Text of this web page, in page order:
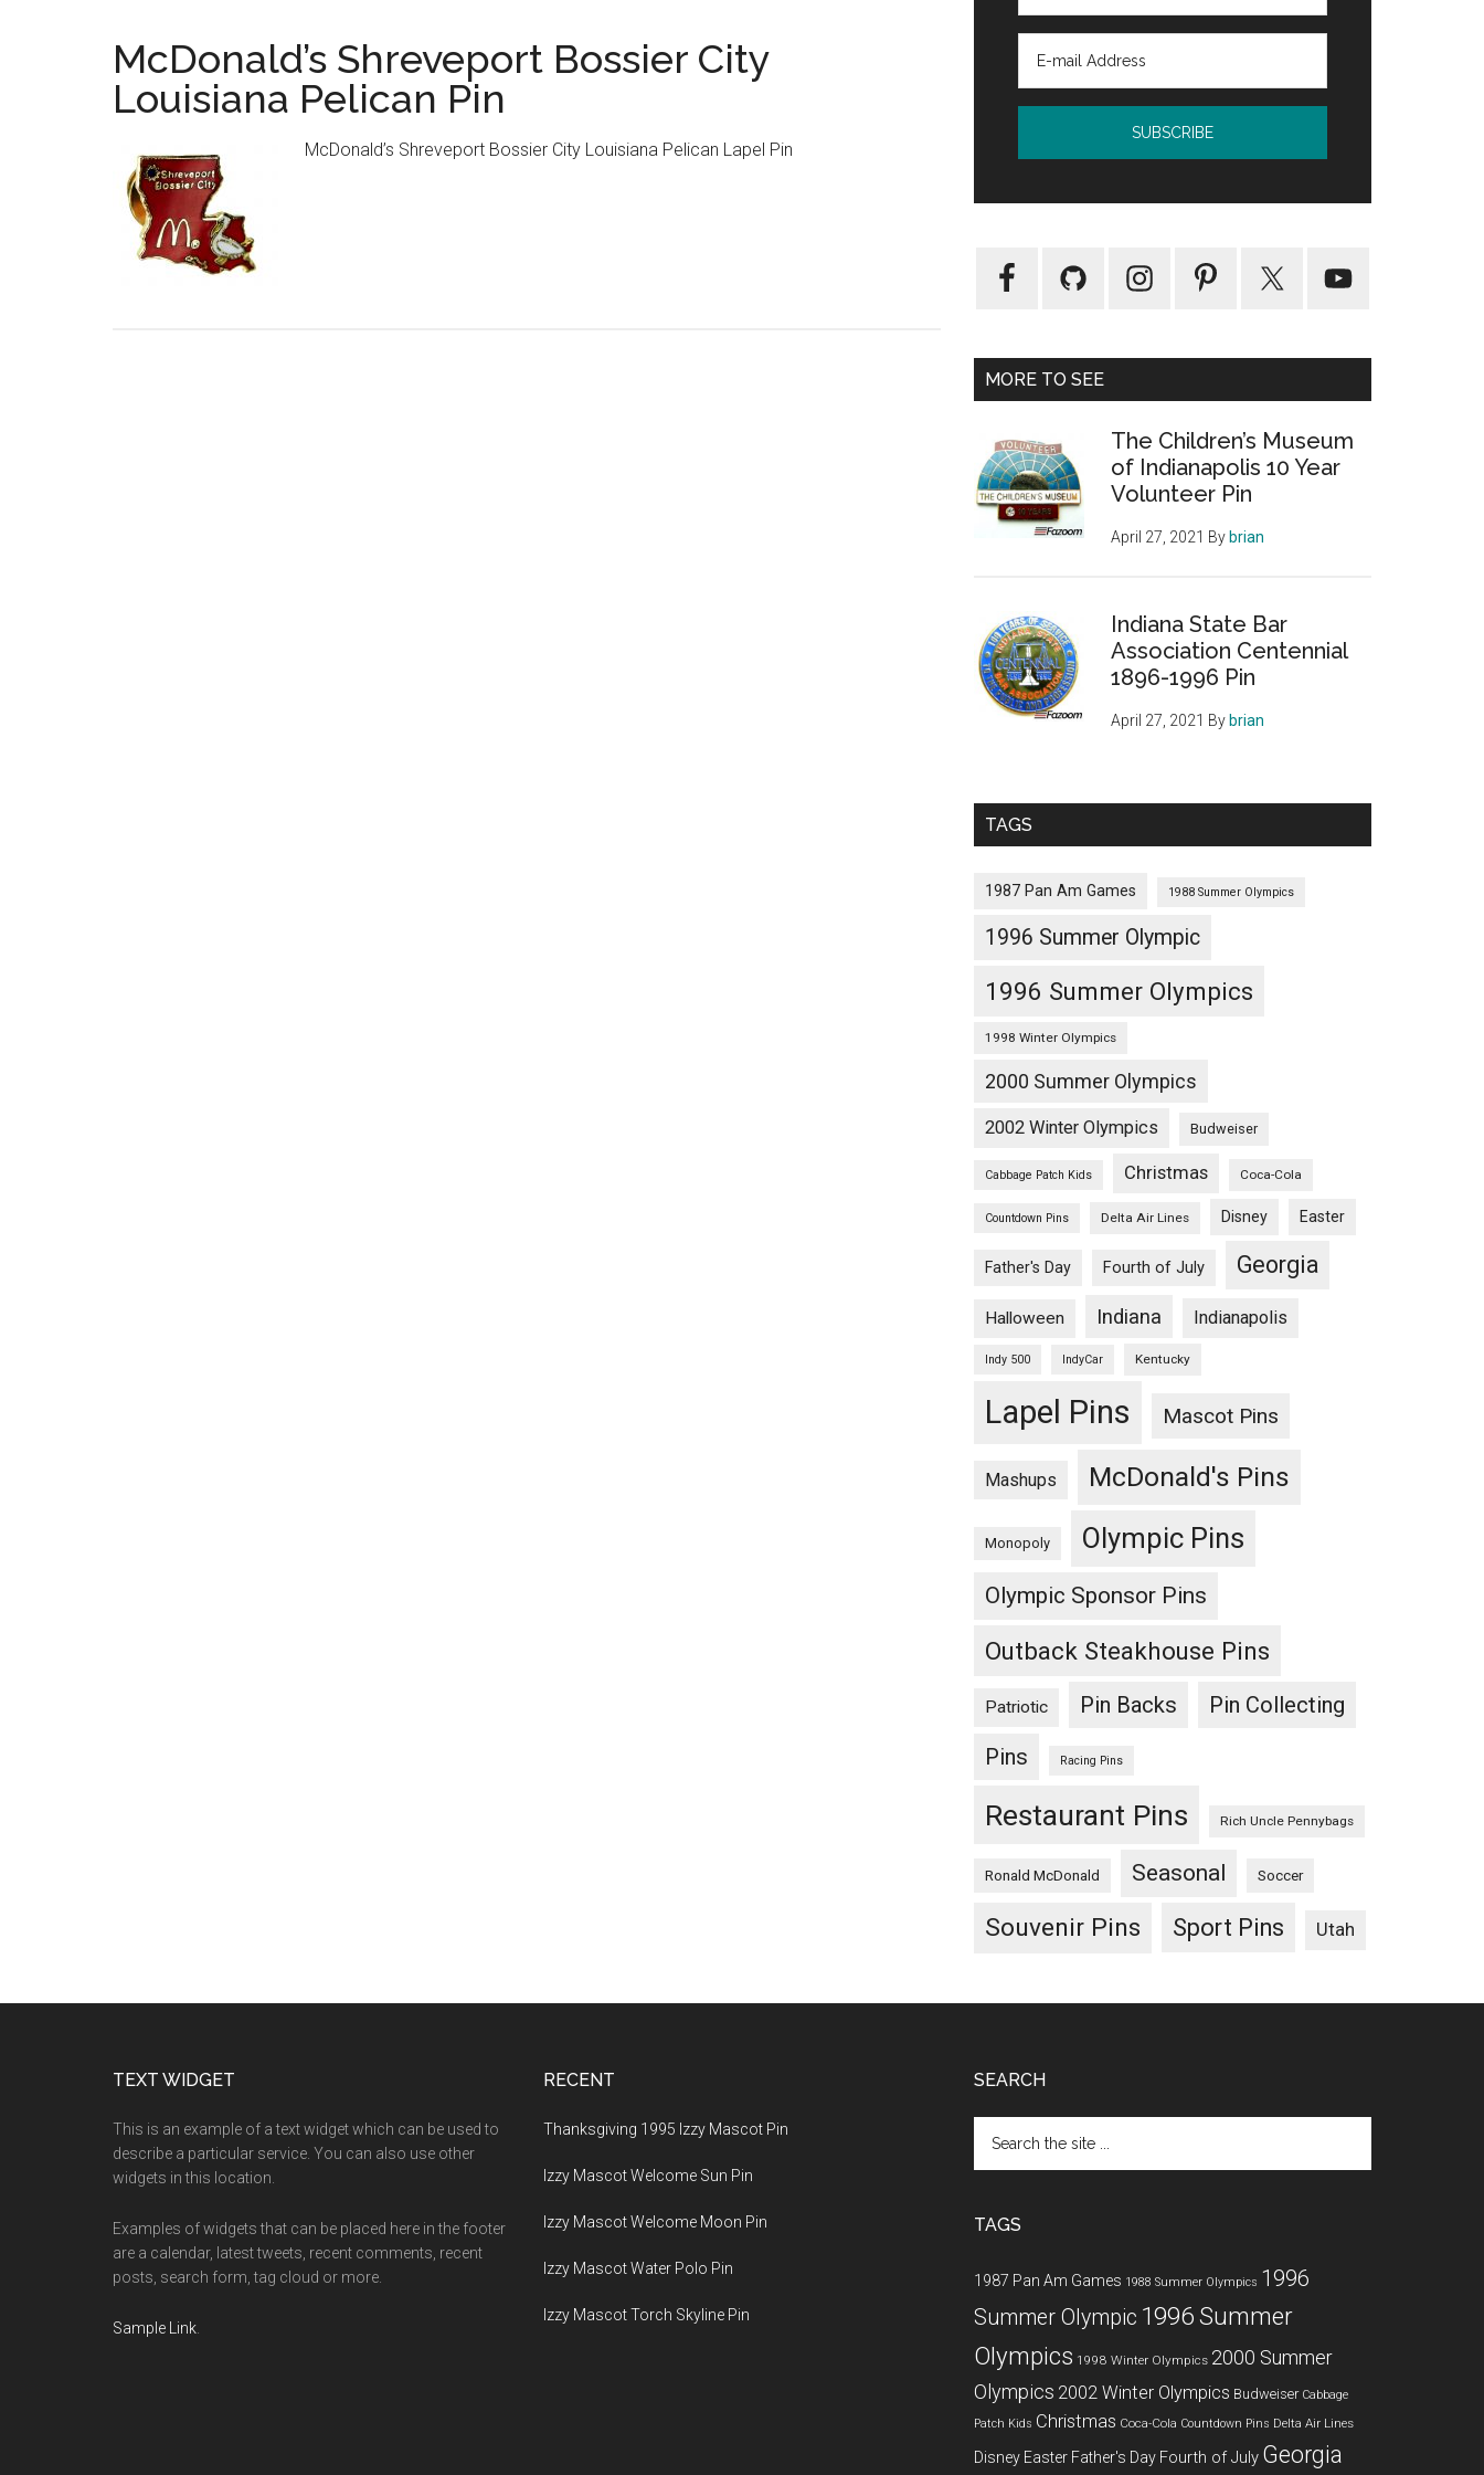
McDonald’s Shreveport Bossier City
Louisiana Pelican Pin
McDonald’s Shreveport Bossier City Louisiana Pelican Lapel Pin
MORE TO SEE
The Children’s Museum
of Indianapolis 10 Year
Volunteer Pin
April 27, 2021 By brian
Indiana State Bar
Association Centennial
1896-1996 Pin
April 27, 2021 By brian
TAGS
1987 Pan Am Games 1988 Summer Olympics
1996 Summer Olympic
1996 Summer Olympics
1998 Winter Olympics
2000 Summer Olympics
2002 Winter Olympics Budweiser
Cabbage Patch Kids Christmas Coca-Cola
Countdown Pins Delta Air Lines Disney Easter
Father's Day Fourth of July Georgia
Halloween Indiana Indianapolis
Indy 500 IndyCar Kentucky
Lapel Pins Mascot Pins
Mashups McDonald's Pins
Monopoly Olympic Pins
Olympic Sponsor Pins
Outback Steakhouse Pins
Patriotic Pin Backs
Pin Collecting
Pins
Racing Pins
Restaurant Pins Rich Uncle Pennybags
Ronald McDonald Seasonal Soccer
Souvenir Pins Sport Pins Utah
TEXT WIDGET
This is an example of a text widget which can be used to
describe a particular service. You can also use other
widgets in this location.
Examples of widgets that can be placed here in the footer
are a calendar, latest tweets, recent comments, recent
posts, search form, tag cloud or more.
Sample Link
RECENT
Thanksgiving 1995 Izzy Mascot Pin
Izzy Mascot Welcome Sun Pin
Izzy Mascot Welcome Moon Pin
Izzy Mascot Water Polo Pin
Izzy Mascot Torch Skyline Pin
SEARCH
the
TAGS
1987 Pan Am Games 1988 Summer Olympics 1996
Summer Olympic 1996 Summer
Olympics 1998 Winter Olympics 2000 Summer
Olympics 2002 Winter Olympics Budweiser Cabbage
Patch Kids Christmas Coca-Cola Countdown Pins Delta Air Lines
Disney Easter Father's Day Fourth of July Georgia